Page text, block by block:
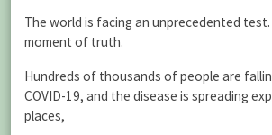
The world is facing an unprecedented
moment of truth.
Hundreds of thousands of people are
COVID-19, and the disease is spreading
places,